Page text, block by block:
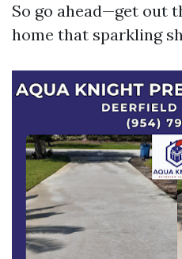
So go ahead—get out
home that sparkling